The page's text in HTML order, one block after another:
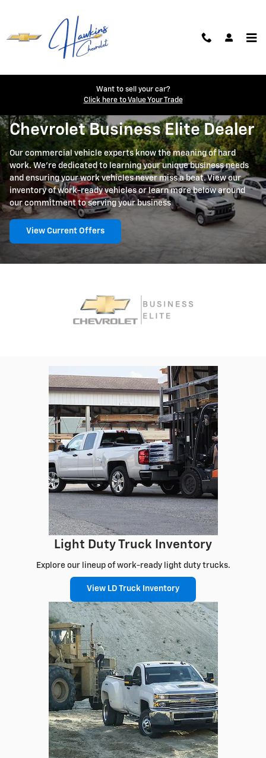
Want to sell your car?
Click here to Value Your Trade
Business Elite
Chevrolet Business Elite Dealer
Our commercial vehicle experts know the meaning of hard
work. We're dedicated to learning your unique business needs
and ensuring your work vehicles never miss a beat. View our
inventory of work-ready vehicles or learn more below around
our commitment to serving your business
View Current Offers
Light Duty Truck Inventory
Explore our lineup of work-ready light duty trucks.
View LD Truck Inventory